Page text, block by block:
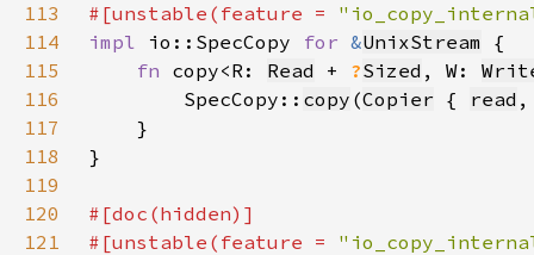
113
#[unstable(feature =
114
impl io::SpecCopy for &UnixStream
115
fn copy<R: Read + ?Sized , W:
116
        SpecCopy::
copy (Copier { read
117
118
119
120
121
#[unstable(feature =